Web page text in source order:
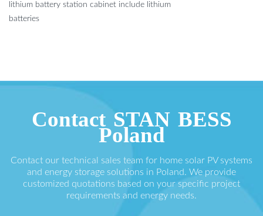
lithium battery station cabinet include lithium
batteries
Contact STAN BESS
Poland
Contact our technical sales team for home solar PV systems
and energy storage solutions in Poland. We provide
customized quotations based on your specific project
requirements and energy needs.